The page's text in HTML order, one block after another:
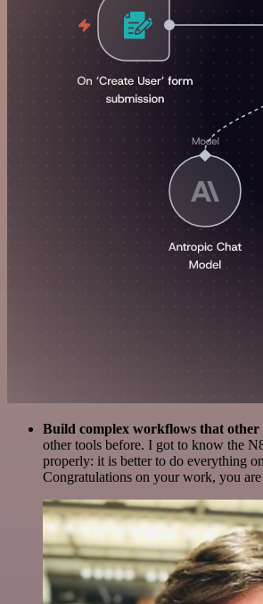
Build complex workflows that other
other tools before. I got to know the
properly: it is better to do everything
Congratulations on your work, you are